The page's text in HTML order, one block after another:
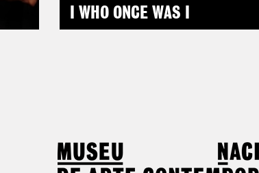
I WHO ONCE WAS I